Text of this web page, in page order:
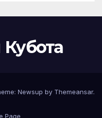
Newsup by Themeansar.
Page